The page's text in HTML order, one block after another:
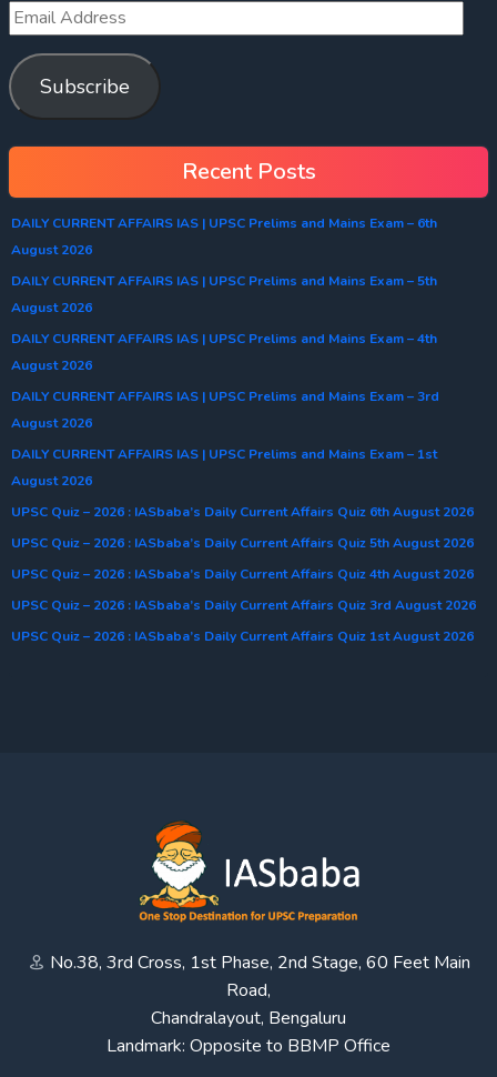
Subscribe
Recent Posts
DAILY CURRENT AFFAIRS IAS | UPSC Prelims and Mains Exam – 6th
August 2026
DAILY CURRENT AFFAIRS IAS | UPSC Prelims and Mains Exam – 5th
August 2026
DAILY CURRENT AFFAIRS IAS | UPSC Prelims and Mains Exam – 4th
August 2026
DAILY CURRENT AFFAIRS IAS | UPSC Prelims and Mains Exam – 3rd
August 2026
DAILY CURRENT AFFAIRS IAS | UPSC Prelims and Mains Exam – 1st
August 2026
UPSC Quiz – 2026 : IASbaba’s Daily Current Affairs Quiz 6th August 2026
UPSC Quiz – 2026 : IASbaba’s Daily Current Affairs Quiz 5th August 2026
UPSC Quiz – 2026 : IASbaba’s Daily Current Affairs Quiz 4th August 2026
UPSC Quiz – 2026 : IASbaba’s Daily Current Affairs Quiz 3rd August 2026
UPSC Quiz – 2026 : IASbaba’s Daily Current Affairs Quiz 1st August 2026
No.38, 3rd Cross, 1st Phase, 2nd Stage, 60 Feet Main
Road,
Chandralayout, Bengaluru
Landmark: Opposite to BBMP Office